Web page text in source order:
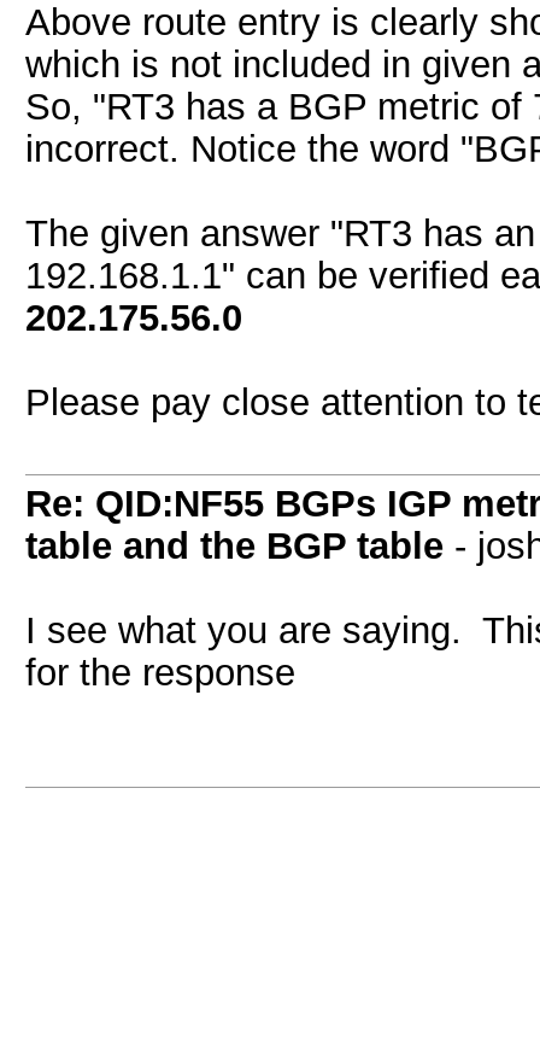
Above route entry is clearly
which is not included in given
So, "RT3 has a BGP metric
incorrect. Notice the word
The given answer "RT3 has
192.168.1.1" can be verified
202.175.56.0
Please pay close attention to
Re: QID:NF55 BGPs IGP
table and the BGP table -
I see what you are saying.
for the response